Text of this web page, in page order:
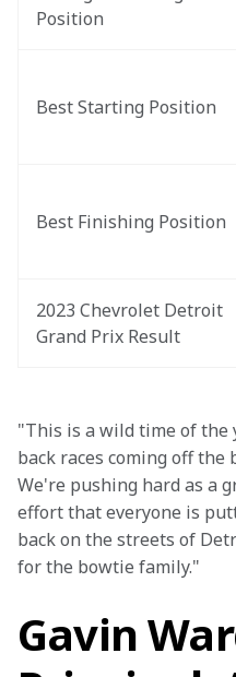
Position
Best Starting Position
Best Finishing Position
2023 Chevrolet Detroit
Grand Prix Result
"This is a wild time of the
back races coming off
We're pushing hard as a
effort that everyone is
back on the streets of
for the bowtie family."
Gavin